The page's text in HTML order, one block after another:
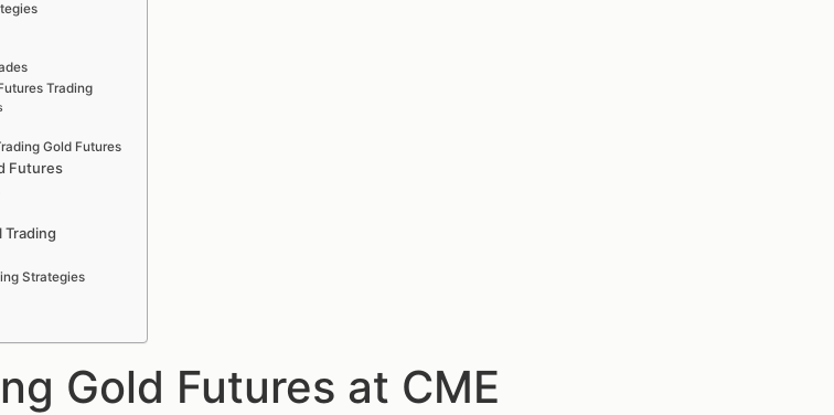
Trading
Gold Futures
Futures
Trading
Strategies
Gold Futures at CME